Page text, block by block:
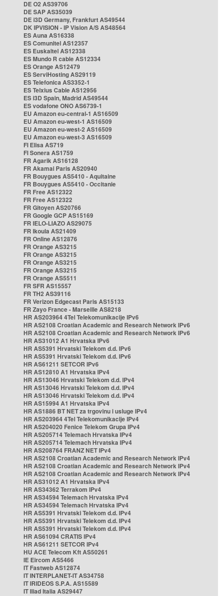
DE O2 AS39706
DE SAP AS35039
DE i3D Germany, Frankfurt AS49544
DK IPVISION - IP Vision A/S AS48564
ES Auna AS16338
ES Comunitel AS12357
ES Euskaltel AS12338
ES Mundo R cable AS12334
ES Orange AS12479
ES ServiHosting AS29119
ES Telefonica AS3352-1
ES Telxius Cable AS12956
ES i3D Spain, Madrid AS49544
ES vodafone ONO AS6739-1
EU Amazon eu-central-1 AS16509
EU Amazon eu-west-1 AS16509
EU Amazon eu-west-2 AS16509
EU Amazon eu-west-3 AS16509
FI Elisa AS719
FI Sonera AS1759
FR Agarik AS16128
FR Akamai Paris AS20940
FR Bouygues AS5410 - Aquitaine
FR Bouygues AS5410 - Occitanie
FR Free AS12322
FR Free AS12322
FR Gitoyen AS20766
FR Google GCP AS15169
FR IELO-LIAZO AS29075
FR Ikoula AS21409
FR Online AS12876
FR Orange AS3215
FR Orange AS3215
FR Orange AS3215
FR Orange AS3215
FR Orange AS5511
FR SFR AS15557
FR TH2 AS39116
FR Verizon Edgecast Paris AS15133
FR Zayo France - Marseille AS8218
HR AS203964 4Tel Telekomunikacije IPv6
HR AS2108 Croatian Academic and Research Network IPv6
HR AS2108 Croatian Academic and Research Network IPv6
HR AS31012 A1 Hrvatska IPv6
HR AS5391 Hrvatski Telekom d.d. IPv6
HR AS5391 Hrvatski Telekom d.d. IPv6
HR AS61211 SETCOR IPv6
HR AS12810 A1 Hrvatska IPv4
HR AS13046 Hrvatski Telekom d.d. IPv4
HR AS13046 Hrvatski Telekom d.d. IPv4
HR AS13046 Hrvatski Telekom d.d. IPv4
HR AS15994 A1 Hrvatska IPv4
HR AS1886 BT NET za trgovinu i usluge IPv4
HR AS203964 4Tel Telekomunikacije IPv4
HR AS204020 Fenice Telekom Grupa IPv4
HR AS205714 Telemach Hrvatska IPv4
HR AS205714 Telemach Hrvatska IPv4
HR AS208764 FRANZ NET IPv4
HR AS2108 Croatian Academic and Research Network IPv4
HR AS2108 Croatian Academic and Research Network IPv4
HR AS2108 Croatian Academic and Research Network IPv4
HR AS31012 A1 Hrvatska IPv4
HR AS34362 Terrakom IPv4
HR AS34594 Telemach Hrvatska IPv4
HR AS34594 Telemach Hrvatska IPv4
HR AS5391 Hrvatski Telekom d.d. IPv4
HR AS5391 Hrvatski Telekom d.d. IPv4
HR AS5391 Hrvatski Telekom d.d. IPv4
HR AS61094 CRATIS IPv4
HR AS61211 SETCOR IPv4
HU ACE Telecom Kft AS50261
IE Eircom AS5466
IT Fastweb AS12874
IT INTERPLANET-IT AS34758
IT IRIDEOS S.P.A. AS15589
IT Iliad Italia AS29447